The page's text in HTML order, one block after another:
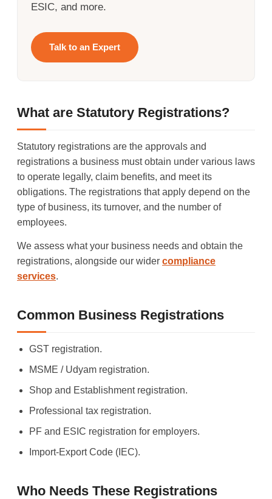
ESIC, and more.
Talk to an Expert
What are Statutory Registrations?
Statutory registrations are the approvals and
registrations a business must obtain under various laws
to operate legally, claim benefits, and meet its
obligations. The registrations that apply depend on the
type of business, its turnover, and the number of
employees.
We assess what your business needs and obtain the
registrations, alongside our wider compliance
services.
Common Business Registrations
GST registration.
MSME / Udyam registration.
Shop and Establishment registration.
Professional tax registration.
PF and ESIC registration for employers.
Import-Export Code (IEC).
Who Needs These Registrations